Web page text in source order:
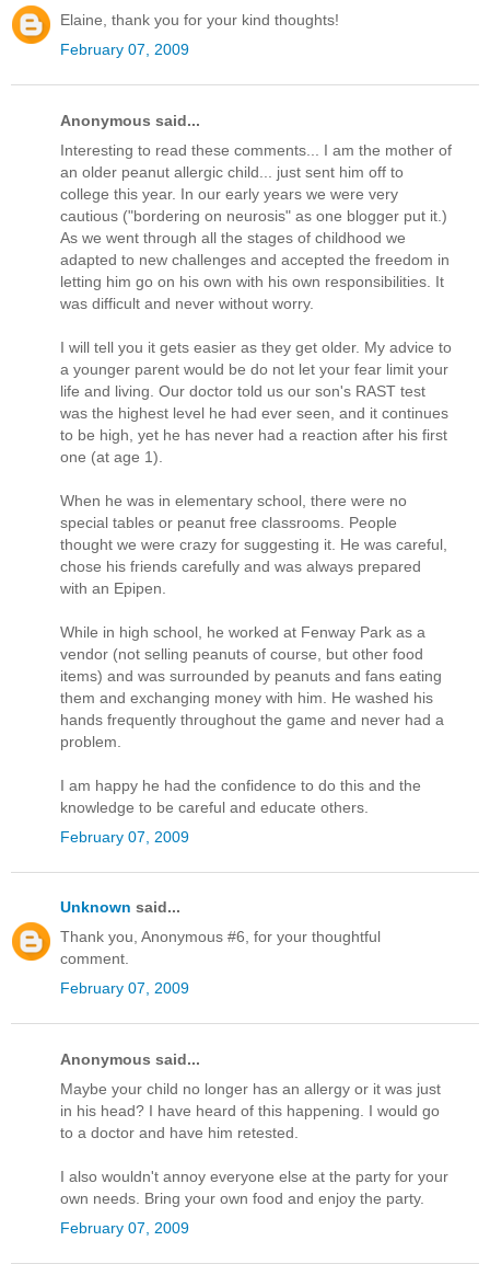
Elaine, thank you for your kind thoughts!
February 07, 2009
Anonymous said...
Interesting to read these comments... I am the mother of
an older peanut allergic child... just sent him off to
college this year. In our early years we were very
cautious ("bordering on neurosis" as one blogger put it.)
As we went through all the stages of childhood we
adapted to new challenges and accepted the freedom in
letting him go on his own with his own responsibilities. It
was difficult and never without worry.
I will tell you it gets easier as they get older. My advice to
a younger parent would be do not let your fear limit your
life and living. Our doctor told us our son's RAST test
was the highest level he had ever seen, and it continues
to be high, yet he has never had a reaction after his first
one (at age 1).
When he was in elementary school, there were no
special tables or peanut free classrooms. People
thought we were crazy for suggesting it. He was careful,
chose his friends carefully and was always prepared
with an Epipen.
While in high school, he worked at Fenway Park as a
vendor (not selling peanuts of course, but other food
items) and was surrounded by peanuts and fans eating
them and exchanging money with him. He washed his
hands frequently throughout the game and never had a
problem.
I am happy he had the confidence to do this and the
knowledge to be careful and educate others.
February 07, 2009
Unknown said...
Thank you, Anonymous #6, for your thoughtful
comment.
February 07, 2009
Anonymous said...
Maybe your child no longer has an allergy or it was just
in his head? I have heard of this happening. I would go
to a doctor and have him retested.
I also wouldn't annoy everyone else at the party for your
own needs. Bring your own food and enjoy the party.
February 07, 2009